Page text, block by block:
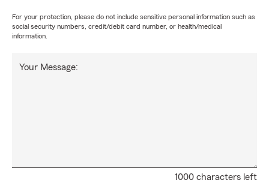
For your protection, please do not include sensitive personal information such as
social security numbers, credit/debit card number, or health/medical
information.
1000 characters left
Your Message: